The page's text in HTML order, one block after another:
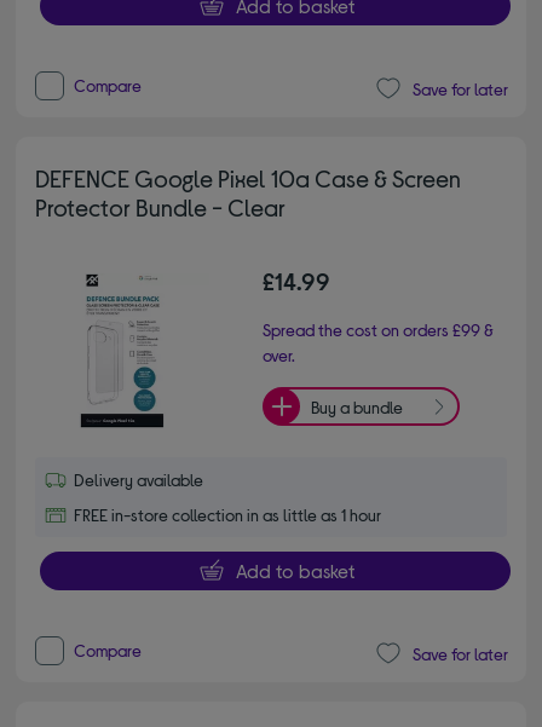
Add to basket
Compare Save for later
DEFENCE Google Pixel 10a Case & Screen
Protector Bundle - Clear
£14.99
Spread the cost on orders £99 &
over.
Buy a bundle
Delivery available
FREE in-store collection in as little as 1 hour
Add to basket
Compare Save for later